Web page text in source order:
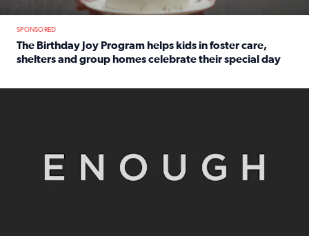
SPONSORED
The Birthday Joy Program helps kids in foster care,
shelters and group homes celebrate their special day